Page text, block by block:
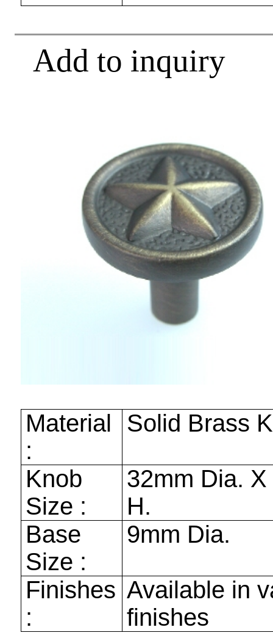
Add to inquiry
Material
:
Solid Brass
Knob
Size :
32mm Dia.
H.
Base
Size :
9mm Dia.
Finishes
:
Available in
finishes